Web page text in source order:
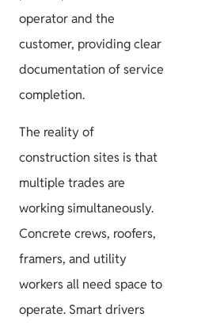
operator and the
customer, providing clear
documentation of service
completion.
The reality of
construction sites is that
multiple trades are
working simultaneously.
Concrete crews, roofers,
framers, and utility
workers all need space to
operate. Smart drivers